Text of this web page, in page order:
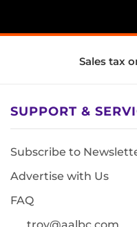
Sales tax
SUPPORT &
Subscribe to
Advertise with Us
FAQ